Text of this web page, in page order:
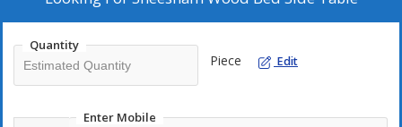
Quantity
Piece Edit
Enter Mobile